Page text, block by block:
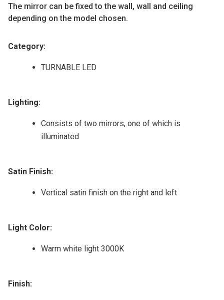
The mirror can be fixed to the wall, wall and ceiling
depending on the model chosen.
Category:
TURNABLE LED
Lighting:
Consists of two mirrors, one of which is
illuminated
Satin Finish:
Vertical satin finish on the right and left
Light Color:
Warm white light 3000K
Finish: